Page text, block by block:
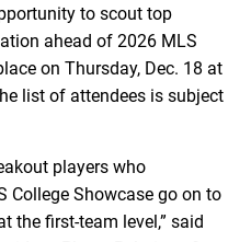
to scout top
ahead of 2026 MLS
on Thursday, Dec. 18 at
list of attendees is subject
players who
College Showcase go on to
the first-team level,” said